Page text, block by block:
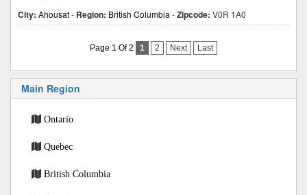
City: Ahousat- Region: British Columbia -Zipcode: V0R 1A0
Page 1 Of 2 1 2 Next Last
Main Region
Ontario
Quebec
British Columbia